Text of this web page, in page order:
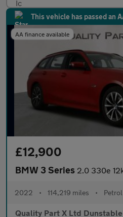
This vehicle has passed an
AA finance available
£12,900
BMW 3 Series 2.0 330e 12kWh Sport
2022 • 114,219 miles •
Quality Part X Ltd Dunstable